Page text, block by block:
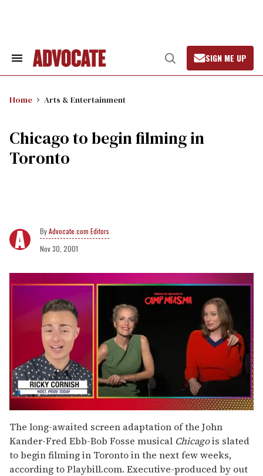
Search
Open
Search
SIGN ME UP
Home Arts & Entertainment
Chicago to begin filming in
Toronto
Advocate.com Editors
Nov 30, 2001
of
1
minute,
15
seconds
The long-awaited screen adaptation of the John
Kander-Fred Ebb-Bob Fosse musical Chicagois slated
to begin filming in Toronto in the next few weeks,
according to Playbill.com. Executive-produced by out